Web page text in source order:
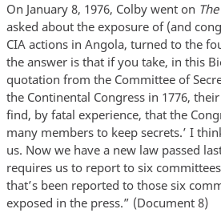
On January 8, 1976, Colby went on
asked about the exposure of (and
CIA actions in Angola, turned to the
the answer is that if you take, in this
quotation from the Committee of
the Continental Congress in 1776,
find, by fatal experience, that the
many members to keep secrets.’ I
us. Now we have a new law passed
requires us to report to six
that’s been reported to those six
exposed in the press.” (Document 8)